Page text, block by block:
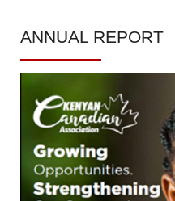
ANNUAL REPORT